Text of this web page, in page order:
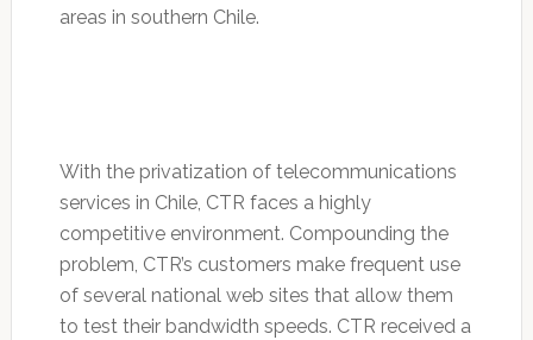
areas in southern Chile.
With the privatization of telecommunications
services in Chile, CTR faces a highly
competitive environment. Compounding the
problem, CTR’s customers make frequent use
of several national web sites that allow them
to test their bandwidth speeds. CTR received a